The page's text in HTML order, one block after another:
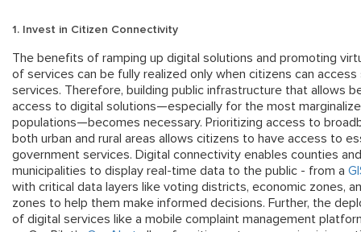
1. Invest in Citizen Connectivity
The benefits of ramping up digital solutions and promoting
of services can be fully realized only when citizens can access
services. Therefore, building public infrastructure that allows
access to digital solutions—especially for the most
populations—becomes necessary. Prioritizing access to
both urban and rural areas allows citizens to have access to
government services. Digital connectivity enables counties and
municipalities to display real-time data to the public - from a
with critical data layers like voting districts, economic zones,
zones to help them make informed decisions. Further, the
of digital services like a mobile complaint management